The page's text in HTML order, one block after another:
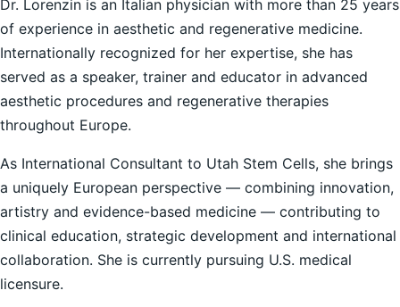
Dr. Lorenzin is an Italian physician with more than 25 years
of experience in aesthetic and regenerative medicine.
Internationally recognized for her expertise, she has
served as a speaker, trainer and educator in advanced
aesthetic procedures and regenerative therapies
throughout Europe.
As International Consultant to Utah Stem Cells, she brings
a uniquely European perspective — combining innovation,
artistry and evidence-based medicine — contributing to
clinical education, strategic development and international
collaboration. She is currently pursuing U.S. medical
licensure.